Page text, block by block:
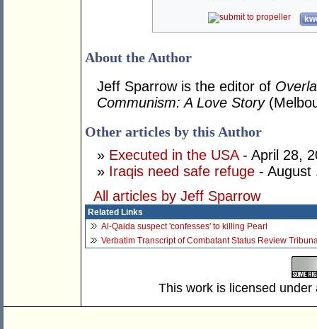
About the Author
Jeff Sparrow is the editor of
Communism: A Love Story
Other articles by this Author
» Executed in the USA- April 28,
» Iraqis need safe refuge - August
All articles by Jeff Sparrow
Related Links
Al-Qaida suspect 'confesses' to killing Pearl
Verbatim Transcript of Combatant Status Review
This work is licensed